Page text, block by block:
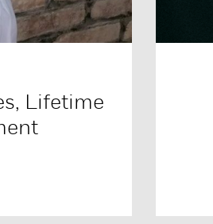
Lifetime